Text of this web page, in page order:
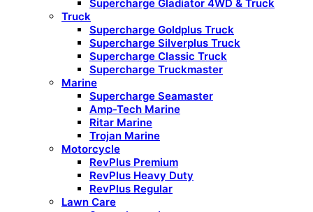
Supercharge Gladiator 4WD & Truck
Truck
Supercharge Goldplus Truck
Supercharge Silverplus Truck
Supercharge Classic Truck
Supercharge Truckmaster
Marine
Supercharge Seamaster
Amp-Tech Marine
Ritar Marine
Trojan Marine
Motorcycle
RevPlus Premium
RevPlus Heavy Duty
RevPlus Regular
Lawn Care